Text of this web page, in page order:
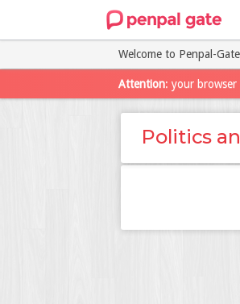
Welcome to Penpal-
Attention: your browser
Politics